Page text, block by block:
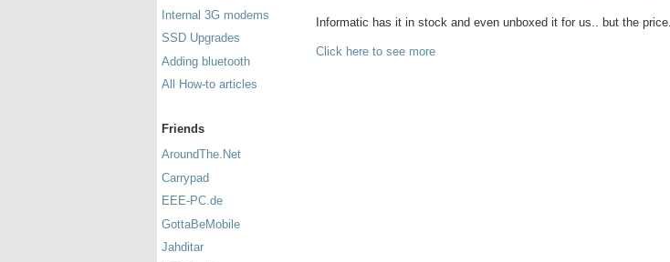
Internal 3G modems
SSD Upgrades
Adding bluetooth
All How-to articles
Friends
AroundThe.Net
Carrypad
EEE-PC.de
GottaBeMobile
Jahditar
Informatic has it in stock and even unboxed it for us.. but the price..
Click here to see more